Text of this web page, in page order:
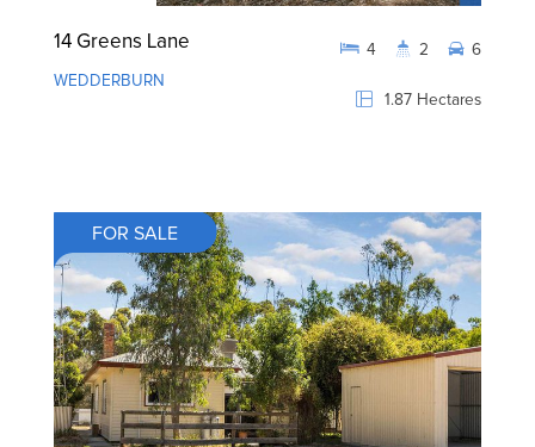
14 Greens Lane
WEDDERBURN
1.87 Hectares
4 2 6
FOR SALE